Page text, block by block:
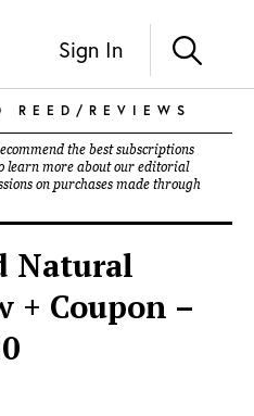
Sign In
REED / REVIEWS
the best subscriptions
learn more about our editorial
on purchases made through
Natural
+ Coupon –